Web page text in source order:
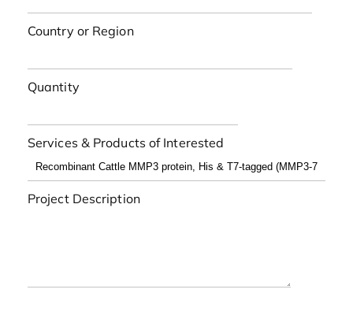
Country or Region
Quantity
Services & Products of Interested
Project Description